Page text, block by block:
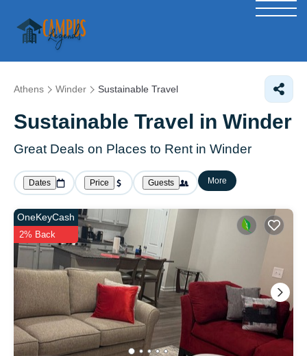
Athens Winder Sustainable Travel
Sustainable Travel in Winder
Great Deals on Places to Rent in Winder
Dates Price Guests More
OneKeyCash
2% Back